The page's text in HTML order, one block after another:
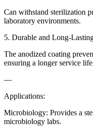
Can withstand sterilization
laboratory environments.
5. Durable and Long-
The anodized coating
ensuring a longer service
—
Applications:
Microbiology: Provides a
microbiology labs.